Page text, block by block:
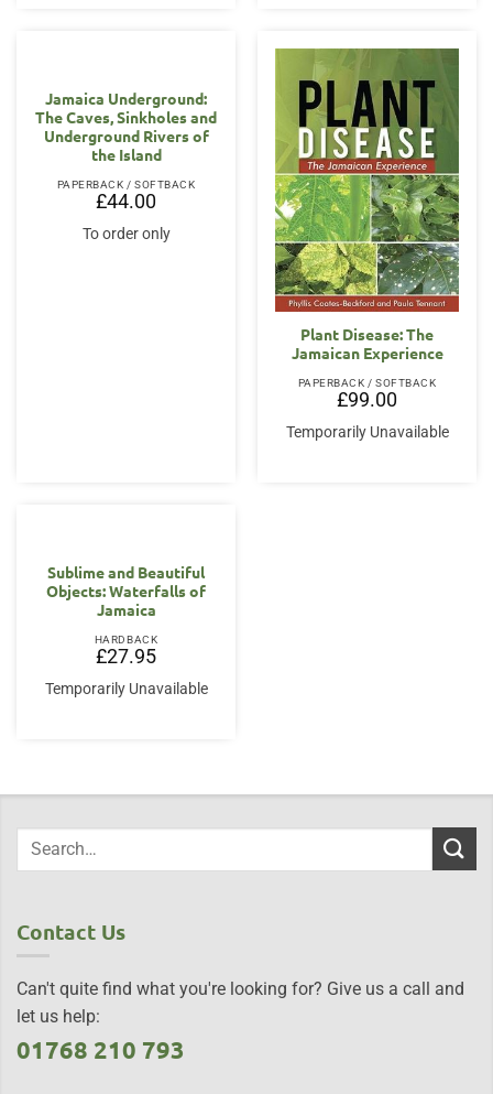
Jamaica Underground:
The Caves, Sinkholes and
Underground Rivers of
the Island
PAPERBACK / SOFTBACK
£44.00
To order only
Plant Disease: The
Jamaican Experience
PAPERBACK / SOFTBACK
£99.00
Temporarily Unavailable
Sublime and Beautiful
Objects: Waterfalls of
Jamaica
HARDBACK
£27.95
Temporarily Unavailable
Contact Us
Can't quite find what you're looking for? Give us a call and
let us help:
01768 210 793